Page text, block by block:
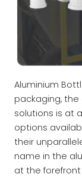
Aluminium
packaging,
solutions is at
options
their
name in the
at the forefront